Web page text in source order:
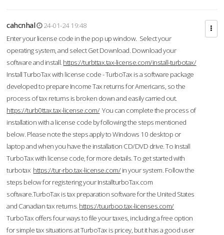
cahcnhal
24-01-24 19:48
Enter your license code in the pop up window. Select your
operating system, and select Get Download. Download your
software and install. https://turbttax.tax-license.com/install-turbotax/
Install TurboTax with license code - TurboTax is a software package
developed to prepare Income Tax returns for Americans, so the
process of tax returns is broken down and easily carried out.
https://turb0ttax.tax-license.com/You can complete the process of
installation with a license code by following the steps mentioned
below. Please note the steps apply to Windows 10 desktop or
laptop and when you have the installation CD/DVD drive. To Install
TurboTax with license code, for more details. To get started with
turbotax https://tur-rbo.tax-license.com/in your system. Follow the
steps below for registering your InstallturboTax.com
software.TurboTax is tax preparation software for the United States
and Canadian tax returns. https://tuurboo.tax-licenses.com/
TurboTax offers four ways to file your taxes, including a free option
for simple tax situations at TurboTax is pricey, but it has a good user